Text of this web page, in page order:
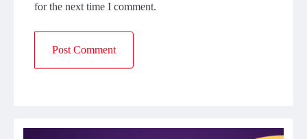
for the next time I comment.